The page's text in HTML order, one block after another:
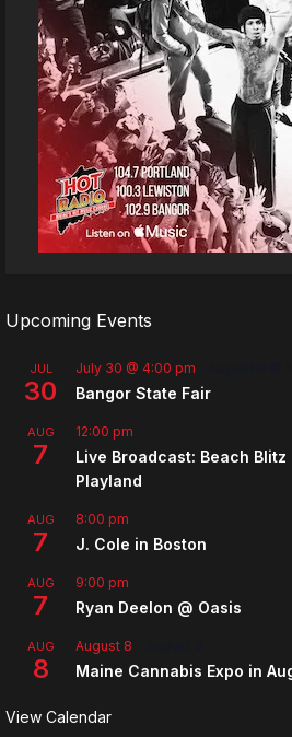
Upcoming Events
JUL
30
July 30 @ 4:00 pm
Bangor State Fair
AUG
7
12:00 pm
Live Broadcast: Beach Blitz
Playland
AUG
7
8:00 pm
J. Cole in Boston
AUG
7
9:00 pm
Ryan Deelon @ Oasis
AUG
8
August 8
Maine Cannabis Expo in
View Calendar